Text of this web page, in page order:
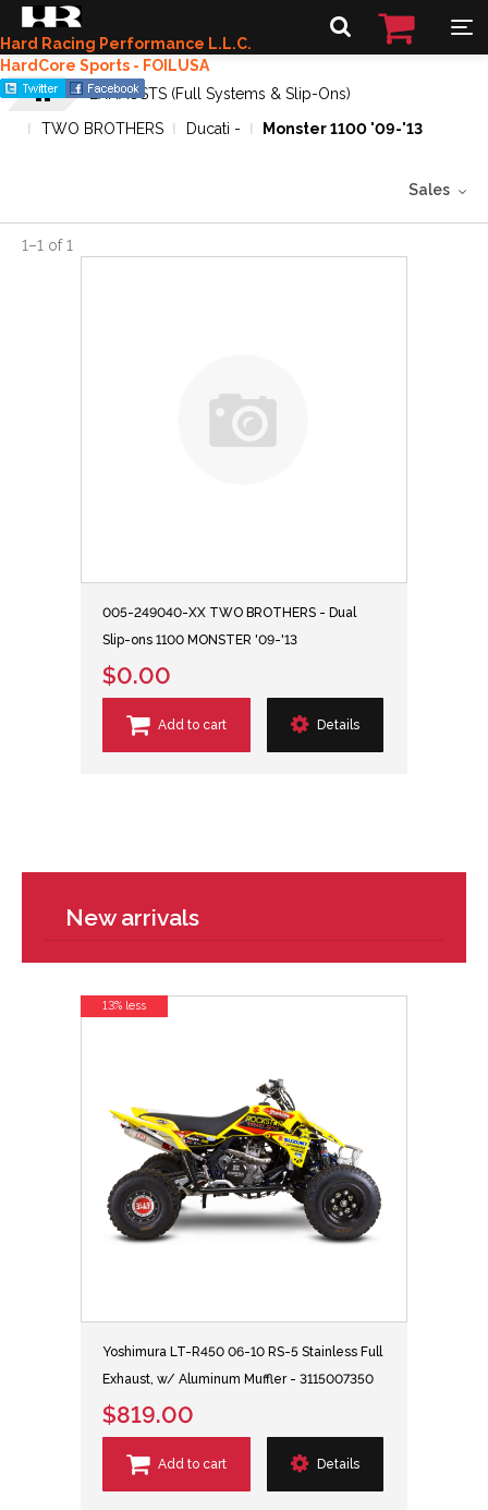
Hard Racing Performance L.L.C.
HardCore Sports - FOILUSA
EXHAUSTS (Full Systems & Slip-Ons)
TWO BROTHERS
Ducati - Monster 1100 '09-'13
Sales
1–1 of1
005-249040-XX TWO BROTHERS - Dual
Slip-ons 1100 MONSTER '09-'13
$0.00
Add to cart Details
New arrivals
Yoshimura LT-R450 06-10 RS-5 Stainless Full
Exhaust, w/ Aluminum Muffler - 3115007350
$819.00
Add to cart Details
13% less